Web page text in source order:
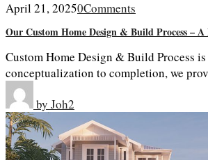
April 21, 20250Comments
Our Custom Home Design & Build Process –
Custom Home Design & Build Process
conceptualization to completion, we
by Joh2